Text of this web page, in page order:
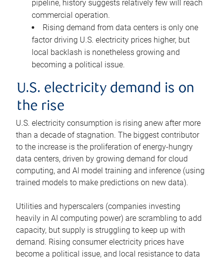
pipeline, history suggests relatively few will reach
commercial operation.
Rising demand from data centers is only one
factor driving U.S. electricity prices higher, but
local backlash is nonetheless growing and
becoming a political issue.
U.S. electricity demand is on
the rise
U.S. electricity consumption is rising anew after more
than a decade of stagnation. The biggest contributor
to the increase is the proliferation of energy-hungry
data centers, driven by growing demand for cloud
computing, and AI model training and inference (using
trained models to make predictions on new data).
Utilities and hyperscalers (companies investing
heavily in AI computing power) are scrambling to add
capacity, but supply is struggling to keep up with
demand. Rising consumer electricity prices have
become a political issue, and local resistance to data